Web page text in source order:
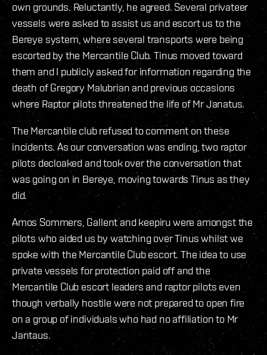
own grounds. Reluctantly, he agreed. Several privateer
vessels were asked to assist us and escort us to the
Bereye system, where several transports were being
escorted by the Mercantile Club. Tinus moved toward
them and I publicly asked for information regarding the
death of Gregory Malubrian and previous occasions
where Raptor pilots threatened the life of Mr Janatus.
The Mercantile club refused to comment on these
incidents. As our conversation was ending, two raptor
pilots decloaked and took over the conversation that
was going on in Bereye, moving towards Tinus as they
did.
Amos Sommers, Gallent and keepiru were amongst the
pilots who aided us by watching over Tinus whilst we
spoke with the Mercantile Club escort. The idea to use
private vessels for protection paid off and the
Mercantile Club escort leaders and raptor pilots even
though verbally hostile were not prepared to open fire
on a group of individuals who had no affiliation to Mr
Jantaus.